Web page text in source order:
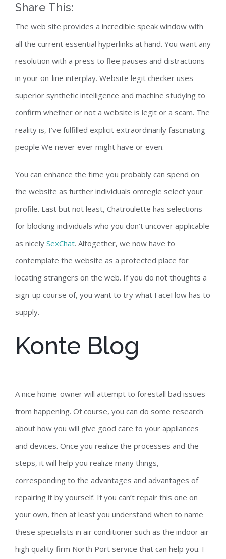
Share This:
The web site provides a incredible speak window with
all the current essential hyperlinks at hand. You want any
resolution with a press to flee pauses and distractions
in your on-line interplay. Website legit checker uses
superior synthetic intelligence and machine studying to
confirm whether or not a website is legit or a scam. The
reality is, I’ve fulfilled explicit extraordinarily fascinating
people We never ever might have or even.
You can enhance the time you probably can spend on
the website as further individuals omregle select your
profile. Last but not least, Chatroulette has selections
for blocking individuals who you don’t uncover applicable
as nicely SexChat. Altogether, we now have to
contemplate the website as a protected place for
locating strangers on the web. If you do not thoughts a
sign-up course of, you want to try what FaceFlow has to
supply.
Konte Blog
A nice home-owner will attempt to forestall bad issues
from happening. Of course, you can do some research
about how you will give good care to your appliances
and devices. Once you realize the processes and the
steps, it will help you realize many things,
corresponding to the advantages and advantages of
repairing it by yourself. If you can’t repair this one on
your own, then at least you understand when to name
these specialists in air conditioner such as the indoor air
high quality firm North Port service that can help you. I